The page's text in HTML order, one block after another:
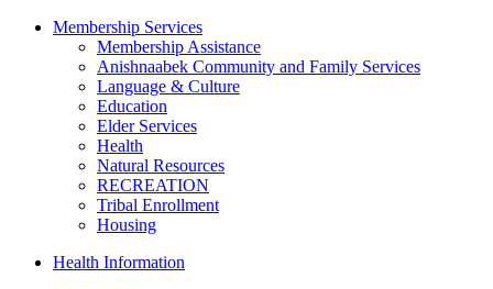
Membership Services
Membership Assistance
Anishnaabek Community and Family Services
Language & Culture
Education
Elder Services
Health
Natural Resources
RECREATION
Tribal Enrollment
Housing
Health Information